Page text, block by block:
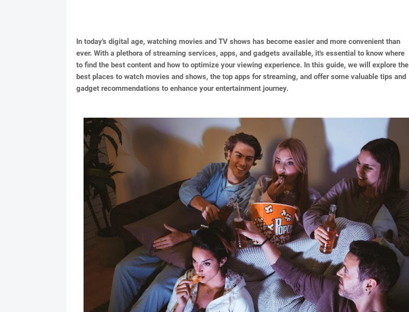
In today's digital age, watching movies and TV shows has become easier and more convenient than
ever. With a plethora of streaming services, apps, and gadgets available, it's essential to know where
to find the best content and how to optimize your viewing experience. In this guide, we will explore the
best places to watch movies and shows, the top apps for streaming, and offer some valuable tips and
gadget recommendations to enhance your entertainment journey.